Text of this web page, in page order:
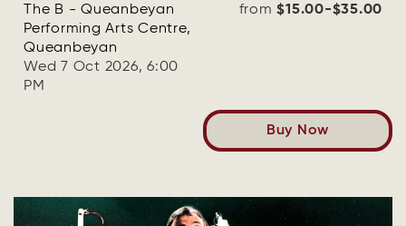
The B - Queanbeyan
Performing Arts Centre,
Queanbeyan
Wed 7 Oct 2026, 6:00
PM
from$15.00-$35.00
Buy Now